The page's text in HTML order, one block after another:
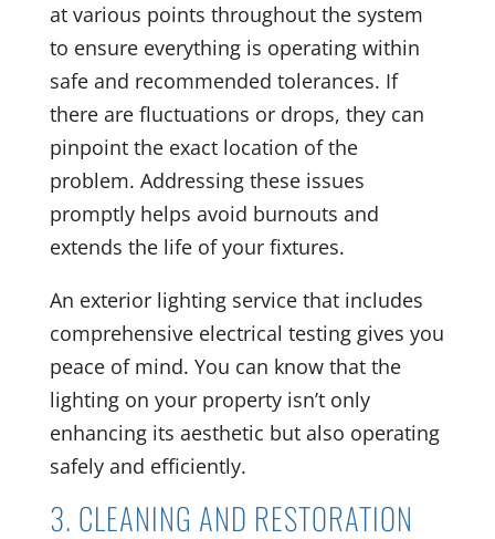
at various points throughout the system
to ensure everything is operating within
safe and recommended tolerances. If
there are fluctuations or drops, they can
pinpoint the exact location of the
problem. Addressing these issues
promptly helps avoid burnouts and
extends the life of your fixtures.
An exterior lighting service that includes
comprehensive electrical testing gives you
peace of mind. You can know that the
lighting on your property isn’t only
enhancing its aesthetic but also operating
safely and efficiently.
3. CLEANING AND RESTORATION